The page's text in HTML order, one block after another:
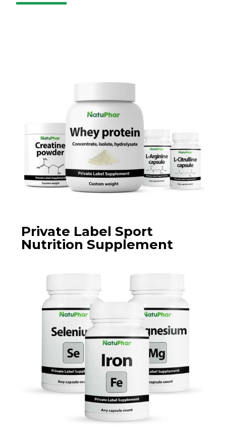
Private Label Sport
Nutrition Supplement